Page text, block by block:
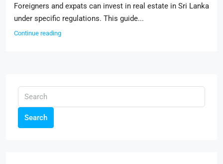
Foreigners and expats can invest in real estate in Sri Lanka
under specific regulations. This guide...
Continue reading
Search